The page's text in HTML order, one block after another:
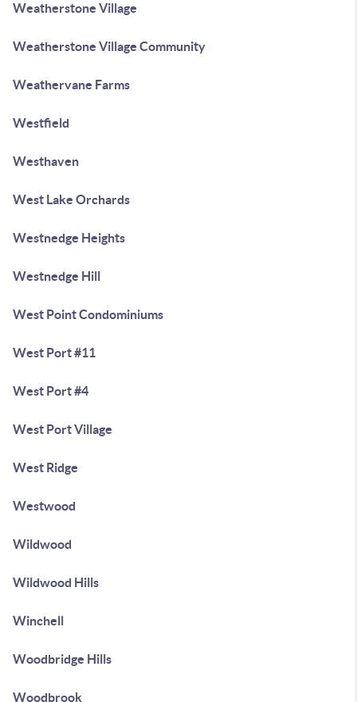
Weatherstone Village
Weatherstone Village Community
Weathervane Farms
Westfield
Westhaven
West Lake Orchards
Westnedge Heights
Westnedge Hill
West Point Condominiums
West Port #11
West Port #4
West Port Village
West Ridge
Westwood
Wildwood
Wildwood Hills
Winchell
Woodbridge Hills
Woodbrook